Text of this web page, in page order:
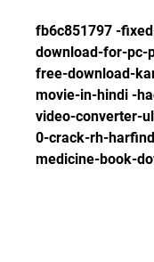
fb6c851797 -
download-for-pc-
free-download-
movie-in-hindi -
video-converter-
0-crack-rh-
medicine-book-